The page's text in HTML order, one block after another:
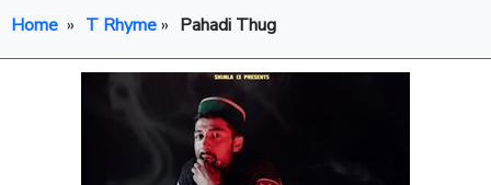
Home » T Rhyme» Pahadi Thug